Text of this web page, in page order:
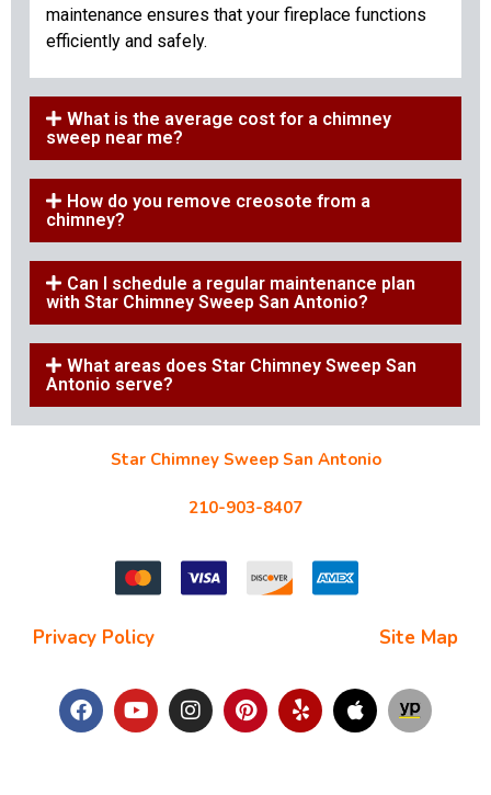
maintenance ensures that your fireplace functions
efficiently and safely.
What is the average cost for a chimney
sweep near me?
How do you remove creosote from a
chimney?
Can I schedule a regular maintenance plan
with Star Chimney Sweep San Antonio?
What areas does Star Chimney Sweep San
Antonio serve?
Star Chimney Sweep San Antonio
210-903-8407
Privacy Policy Site Map